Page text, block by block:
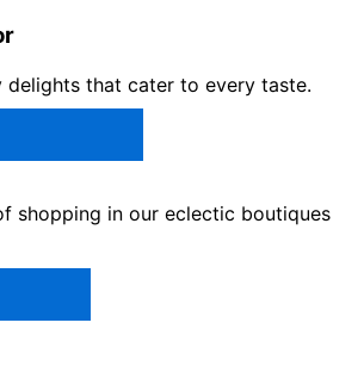
delights that cater to every taste.
shopping in our eclectic boutiques